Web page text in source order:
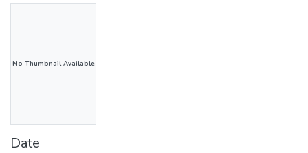
No Thumbnail Available
Date